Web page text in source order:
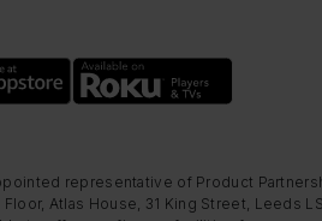
representative of Product
Atlas House, 31 King Street, Leeds